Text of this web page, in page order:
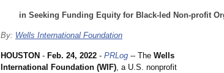
in Seeking Funding Equity for Black-led Non-profit
By: Wells International Foundation
HOUSTON - Feb. 24, 2022 - PRLog -- The Wells
International Foundation (WIF), a U.S. nonprofit